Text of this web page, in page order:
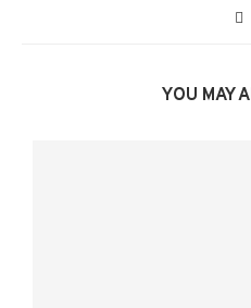
YOU MAY